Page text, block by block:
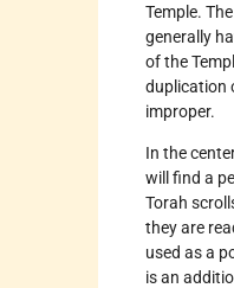
Temple.
generally
of the
duplication
improper.
In the
will find a
Torah
they are
used as a
is an